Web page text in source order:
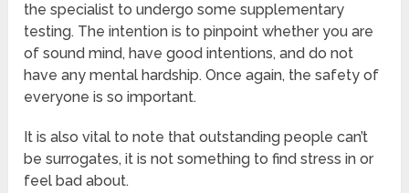
the specialist to undergo some supplementary
testing. The intention is to pinpoint whether you are
of sound mind, have good intentions, and do not
have any mental hardship. Once again, the safety of
everyone is so important.
It is also vital to note that outstanding people can’t
be surrogates, it is not something to find stress in or
feel bad about.